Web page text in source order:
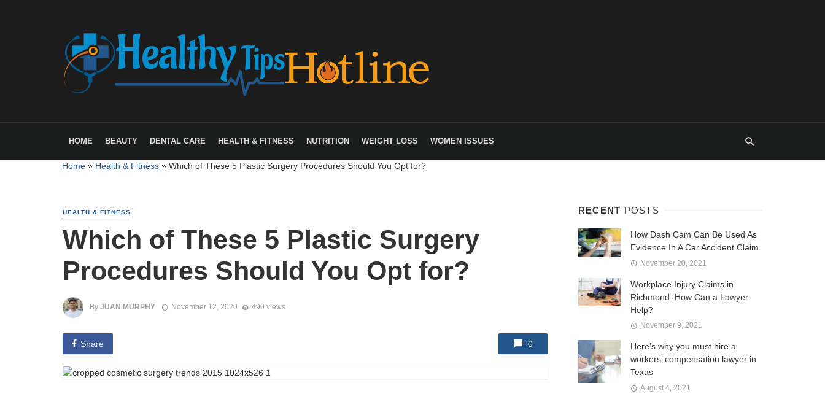
HOME BEAUTY DENTAL CARE HEALTH & FITNESS NUTRITION WEIGHT LOSS WOMEN ISSUES
Home» Health & Fitness» Which of These 5 Plastic Surgery Procedures Should You Opt for?
HEALTH & FITNESS
Which of These 5 Plastic Surgery
Procedures Should You Opt for?
By JUAN MURPHY November 12, 2020 490 views
Share 0
RECENT POSTS
How Dash Cam Can Be Used As
Evidence In A Car Accident Claim
November 20, 2021
Workplace Injury Claims in
Richmond: How Can a Lawyer
Help?
November 9, 2021
Here’s why you must hire a
workers’ compensation lawyer in
Texas
August 4, 2021